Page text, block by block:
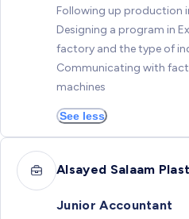
Following up production
Designing a program in
factory and the type of
Communicating with
machines
See less
Alsayed Salaam
Junior Accountant